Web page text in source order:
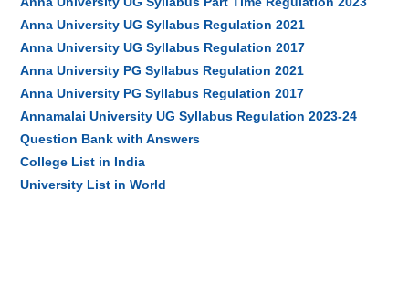
Anna University UG Syllabus Regulation 2021
Anna University UG Syllabus Regulation 2017
Anna University PG Syllabus Regulation 2021
Anna University PG Syllabus Regulation 2017
Annamalai University UG Syllabus Regulation 2023-24
Question Bank with Answers
College List in India
University List in World